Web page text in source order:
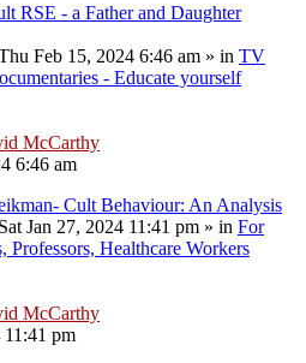
RSE - a Father and Daughter
Feb 15, 2024 6:46 am » in TV
- Educate yourself
McCarthy
6:46 am
Cult Behaviour: An Analysis
Sat Jan 27, 2024 11:41 pm » in For
Professors, Healthcare Workers
McCarthy
11:41 pm